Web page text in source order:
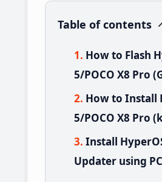
Table of contents
How to Flash
5/POCO X8 Pro
How to Install
5/POCO X8 Pro
Install
Updater using PC